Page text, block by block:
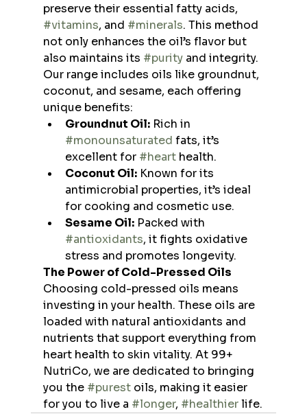
preserve their essential fatty acids,
#vitamins, and #minerals. This method
not only enhances the oil’s flavor but
also maintains its #purity and integrity.
Our range includes oils like groundnut,
coconut, and sesame, each offering
unique benefits:
Groundnut Oil: Rich in
#monounsaturated fats, it’s
excellent for #heart health.
Coconut Oil: Known for its
antimicrobial properties, it’s ideal
for cooking and cosmetic use.
Sesame Oil: Packed with
#antioxidants, it fights oxidative
stress and promotes longevity.
The Power of Cold-Pressed Oils
Choosing cold-pressed oils means
investing in your health. These oils are
loaded with natural antioxidants and
nutrients that support everything from
heart health to skin vitality. At 99+
NutriCo, we are dedicated to bringing
you the #purest oils, making it easier
for you to live a #longer, #healthier life.